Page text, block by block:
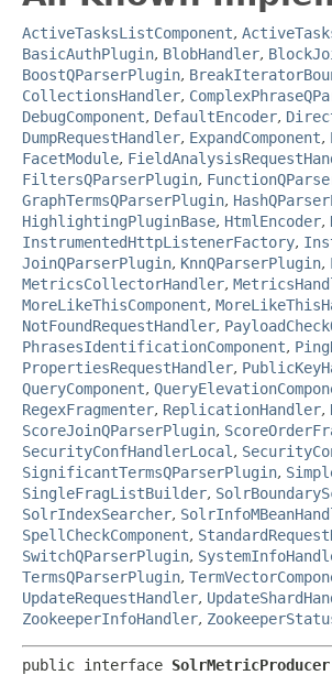
ActiveTasksListComponent,
BasicAuthPlugin, BlobHandler,
BoostQParserPlugin,
CollectionsHandler,
DebugComponent, DefaultEncoder,
DumpRequestHandler, ExpandComponent,
FacetModule,
FiltersQParserPlugin,
GraphTermsQParserPlugin,
HighlightingPluginBase, HtmlEncoder,
InstrumentedHttpListenerFactory,
JoinQParserPlugin, KnnQParserPlugin,
MetricsCollectorHandler,
MoreLikeThisComponent,
NotFoundRequestHandler,
PhrasesIdentificationComponent,
PropertiesRequestHandler,
QueryComponent,
RegexFragmenter, ReplicationHandler,
ScoreJoinQParserPlugin,
SecurityConfHandlerLocal ,
SignificantTermsQParserPlugin,
SingleFragListBuilder,
SolrIndexSearcher,
SpellCheckComponent,
SwitchQParserPlugin,
TermsQParserPlugin,
UpdateRequestHandler,
ZookeeperInfoHandler,
public interface SolrMetricProducer